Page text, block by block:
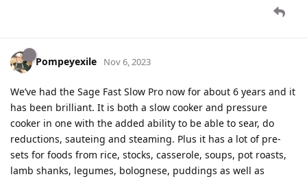
Pompeyexile Nov 6, 2023
We’ve had the Sage Fast Slow Pro now for about 6 years and it
has been brilliant. It is both a slow cooker and pressure
cooker in one with the added ability to be able to sear, do
reductions, sauteing and steaming. Plus it has a lot of pre-
sets for foods from rice, stocks, casserole, soups, pot roasts,
lamb shanks, legumes, bolognese, puddings as well as